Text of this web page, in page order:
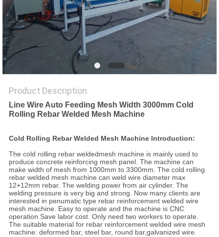
Product Description
Line Wire Auto Feeding Mesh Width 3000mm Cold
Rolling Rebar Welded Mesh Machine
Cold Rolling Rebar Welded Mesh Machine Introduction:
The cold rolling rebar weldedmesh machine is mainly used to
produce concrete reinforcing mesh panel. The machine can
make width of mesh from 1000mm to 3300mm. The cold rolling
rebar welded mesh machine can weld wire diameter max
12+12mm rebar. The welding power from air cylinder. The
welding pressure is very big and strong. Now many clients are
interested in penumatic type rebar reinforcement welded wire
mesh machine. Easy to operate and the machine is CNC
operation.Save labor cost. Only need two workers to operate.
The suitable material for rebar reinforcement welded wire mesh
machine: deformed bar, steel bar, round bar,galvanized wire.